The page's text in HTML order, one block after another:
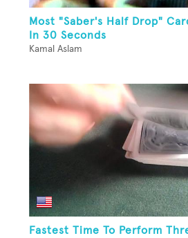
Most "Saber's Half Drop"
In 30 Seconds
Kamal Aslam
Fastest Time To Perform